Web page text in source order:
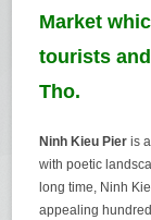
Market
tourists
Tho.
Ninh Kieu Pier is
with poetic
long time, Ninh
appealing